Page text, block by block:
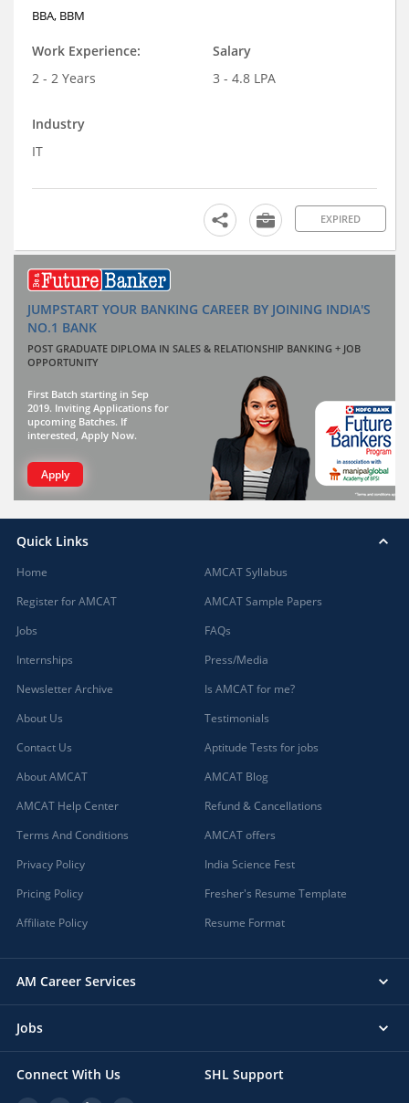
BBA, BBM
Work Experience:
2 - 2 Years
Salary
3 - 4.8 LPA
Industry
IT
EXPIRED
JUMPSTART YOUR BANKING CAREER BY JOINING INDIA'S
NO.1 BANK
POST GRADUATE DIPLOMA IN SALES & RELATIONSHIP BANKING + JOB
OPPORTUNITY
First Batch starting in Sep
2019. Inviting Applications for
upcoming Batches. If
interested, Apply Now.
Apply
Quick Links
Home
Register for AMCAT
Jobs
Internships
Newsletter Archive
About Us
Contact Us
About AMCAT
AMCAT Help Center
Terms And Conditions
Privacy Policy
Pricing Policy
Affiliate Policy
AMCAT Syllabus
AMCAT Sample Papers
FAQs
Press/Media
Is AMCAT for me?
Testimonials
Aptitude Tests for jobs
AMCAT Blog
Refund & Cancellations
AMCAT offers
India Science Fest
Fresher's Resume Template
Resume Format
AM Career Services
Jobs
Connect With Us SHL Support